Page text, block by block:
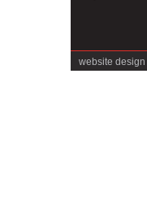
website design